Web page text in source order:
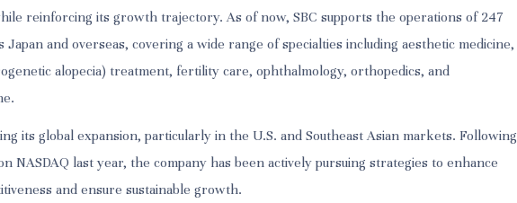
reinforcing its growth trajectory. As of now, SBC supports the operations of 247
Japan and overseas, covering a wide range of specialties including aesthetic medicine,
alopecia) treatment, fertility care, ophthalmology, orthopedics, and
its global expansion, particularly in the U.S. and Southeast Asian markets. Following
NASDAQ last year, the company has been actively pursuing strategies to enhance
and ensure sustainable growth.